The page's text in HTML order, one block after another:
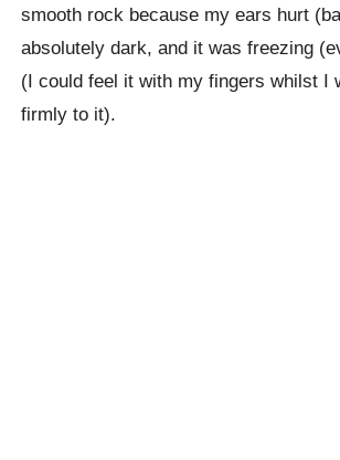
smooth rock because my ears hurt
absolutely dark, and it was freezing
(I could feel it with my fingers whilst I
firmly to it).